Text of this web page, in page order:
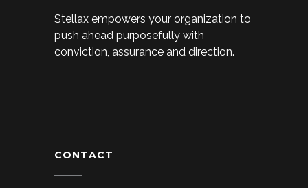
Stellax empowers your organization to
push ahead purposefully with
conviction, assurance and direction.
CONTACT